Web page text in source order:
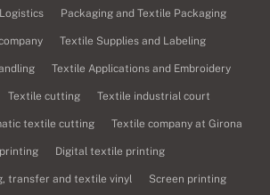
Packaging and Textile Packaging
Textile Supplies and Labeling
Textile Applications and Embroidery
Textile cutting Textile industrial court
textile cutting Textile company at Girona
Digital textile printing
transfer and textile vinyl Screen printing